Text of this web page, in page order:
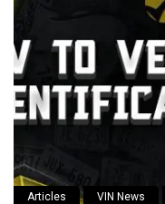
Articles VIN News